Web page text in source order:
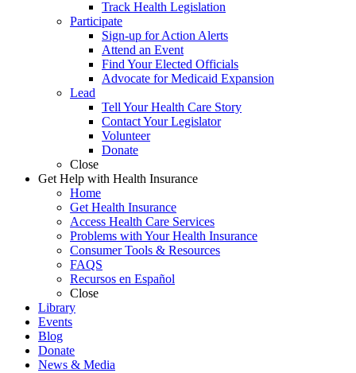
Track Health Legislation
Participate
Sign-up for Action Alerts
Attend an Event
Find Your Elected Officials
Advocate for Medicaid Expansion
Lead
Tell Your Health Care Story
Contact Your Legislator
Volunteer
Donate
Close
Get Help with Health Insurance
Home
Get Health Insurance
Access Health Care Services
Problems with Your Health Insurance
Consumer Tools & Resources
FAQS
Recursos en Español
Close
Library
Events
Blog
Donate
News & Media